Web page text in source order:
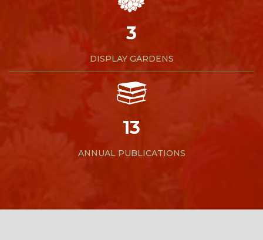
3
DISPLAY GARDENS
13
ANNUAL PUBLICATIONS